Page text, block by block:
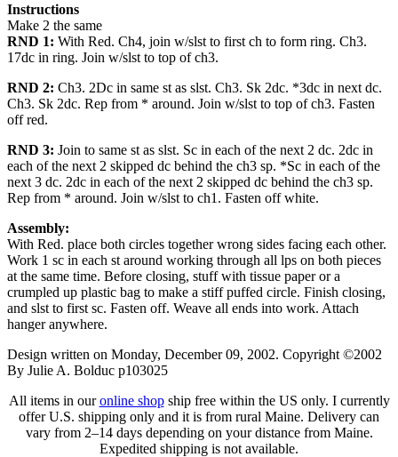
Instructions
Make 2 the same
RND 1: With Red. Ch4, join w/slst to first ch to form ring. Ch3.
17dc in ring. Join w/slst to top of ch3.
RND 2: Ch3. 2Dc in same st as slst. Ch3. Sk 2dc. *3dc in next dc.
Ch3. Sk 2dc. Rep from * around. Join w/slst to top of ch3. Fasten
off red.
RND 3: Join to same st as slst. Sc in each of the next 2 dc. 2dc in
each of the next 2 skipped dc behind the ch3 sp. *Sc in each of the
next 3 dc. 2dc in each of the next 2 skipped dc behind the ch3 sp.
Rep from * around. Join w/slst to ch1. Fasten off white.
Assembly:
With Red. place both circles together wrong sides facing each other.
Work 1 sc in each st around working through all lps on both pieces
at the same time. Before closing, stuff with tissue paper or a
crumpled up plastic bag to make a stiff puffed circle. Finish closing,
and slst to first sc. Fasten off. Weave all ends into work. Attach
hanger anywhere.
Design written on Monday, December 09, 2002. Copyright ©2002
By Julie A. Bolduc p103025
All items in ouronline shopship free within the US only. I currently
offer U.S. shipping only and it is from rural Maine. Delivery can
vary from 2–14 days depending on your distance from Maine.
Expedited shipping is not available.